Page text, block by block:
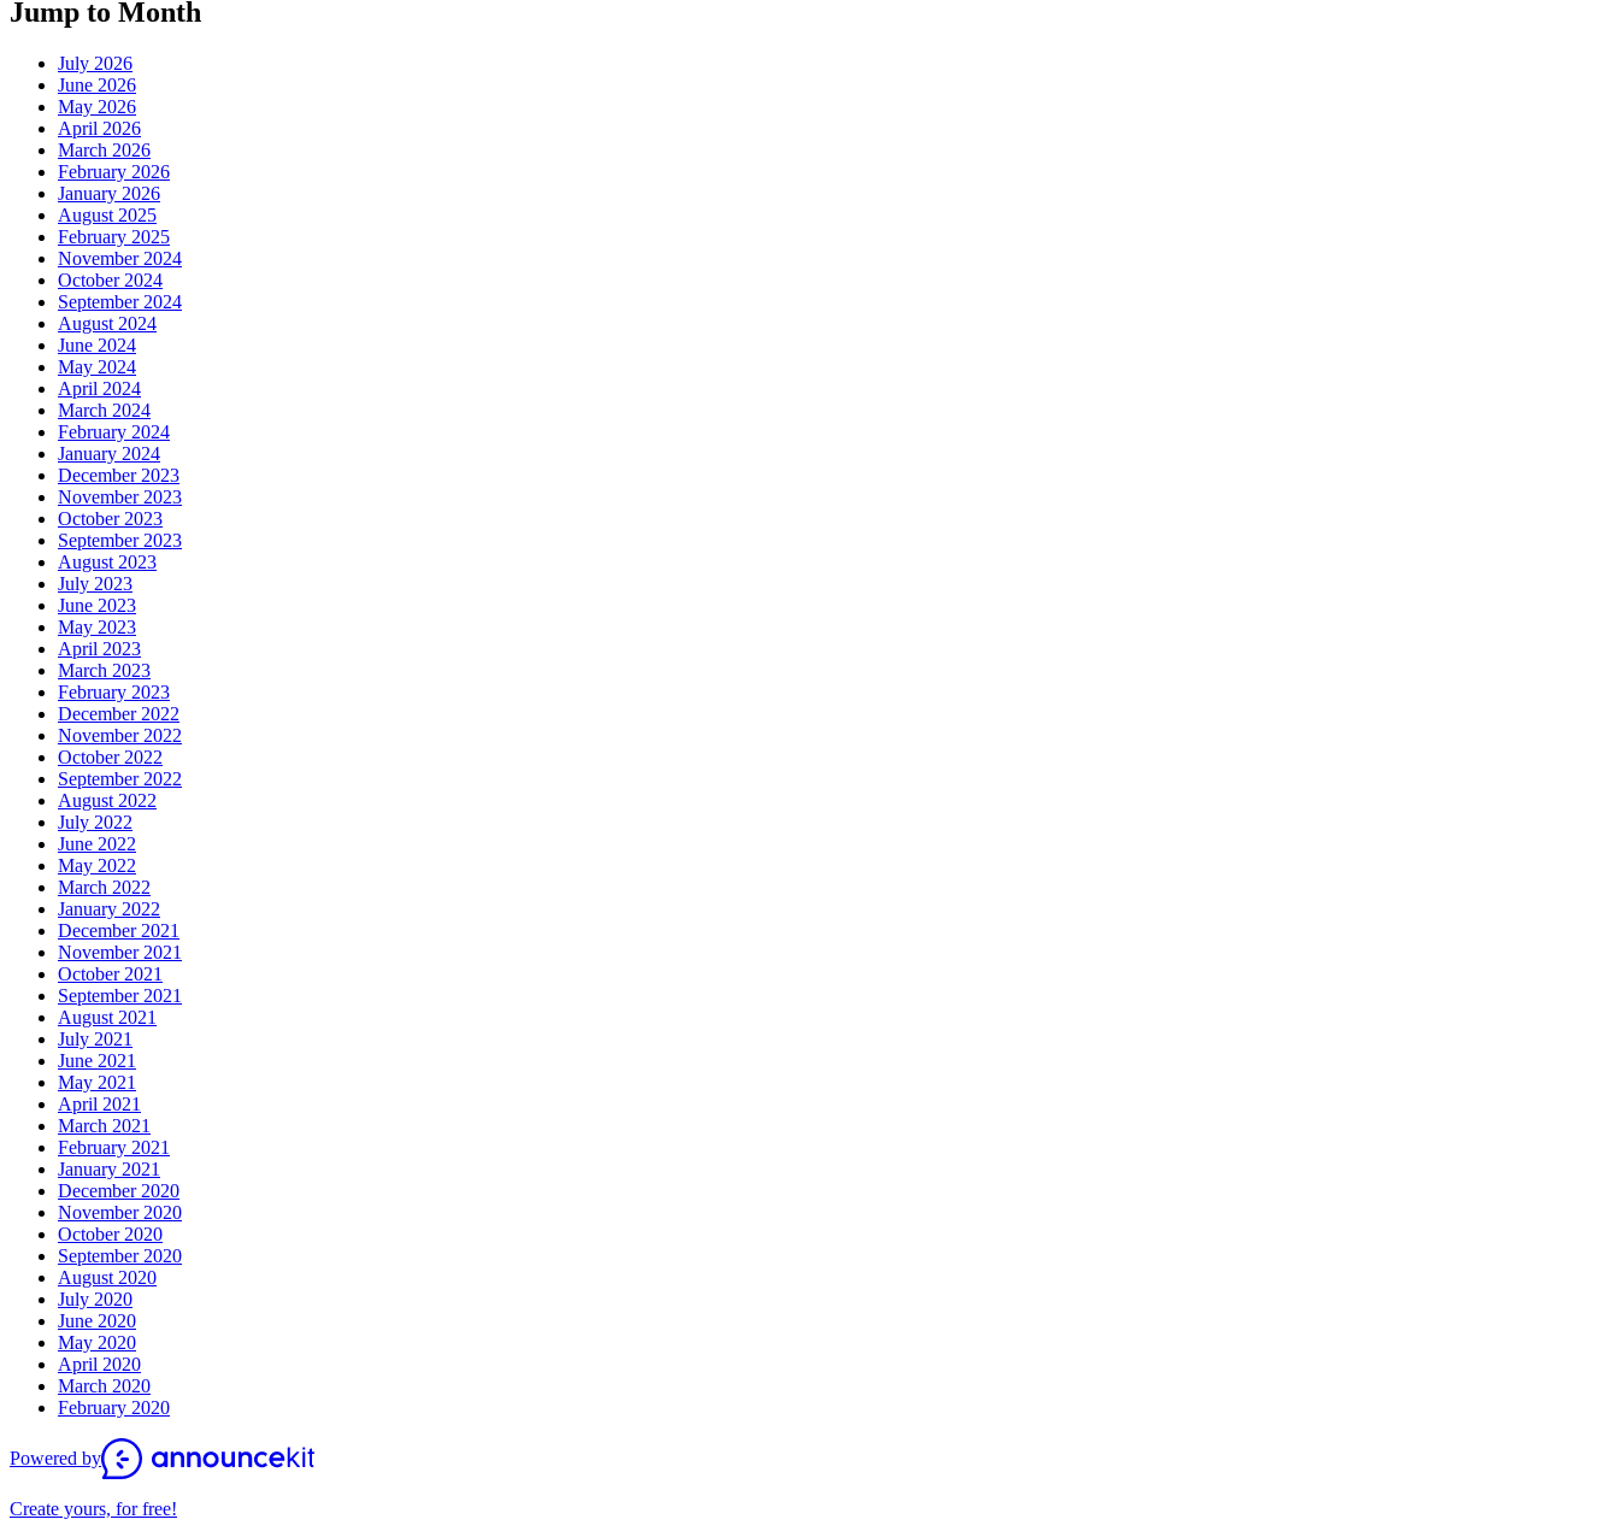
Jump to Month
July 2026
June 2026
May 2026
April 2026
March 2026
February 2026
January 2026
August 2025
February 2025
November 2024
October 2024
September 2024
August 2024
June 2024
May 2024
April 2024
March 2024
February 2024
January 2024
December 2023
November 2023
October 2023
September 2023
August 2023
July 2023
June 2023
May 2023
April 2023
March 2023
February 2023
December 2022
November 2022
October 2022
September 2022
August 2022
July 2022
June 2022
May 2022
March 2022
January 2022
December 2021
November 2021
October 2021
September 2021
August 2021
July 2021
June 2021
May 2021
April 2021
March 2021
February 2021
January 2021
December 2020
November 2020
October 2020
September 2020
August 2020
July 2020
June 2020
May 2020
April 2020
March 2020
February 2020
Powered by
Create yours, for free!